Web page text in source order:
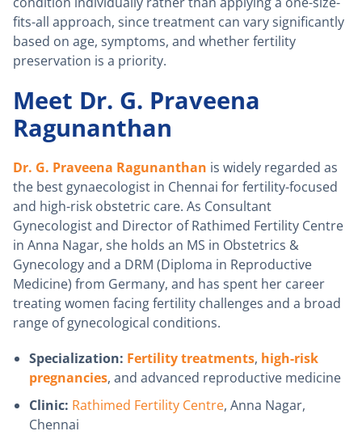
fits-all approach, since treatment can vary significantly
based on age, symptoms, and whether fertility
preservation is a priority.
Meet Dr. G. Praveena
Ragunanthan
Dr. G. Praveena Ragunanthan is widely regarded as
the best gynaecologist in Chennai for fertility-focused
and high-risk obstetric care. As Consultant
Gynecologist and Director of Rathimed Fertility Centre
in Anna Nagar, she holds an MS in Obstetrics &
Gynecology and a DRM (Diploma in Reproductive
Medicine) from Germany, and has spent her career
treating women facing fertility challenges and a broad
range of gynecological conditions.
Specialization: Fertility treatments, high-risk
pregnancies, and advanced reproductive medicine
Clinic: Rathimed Fertility Centre, Anna Nagar,
Chennai